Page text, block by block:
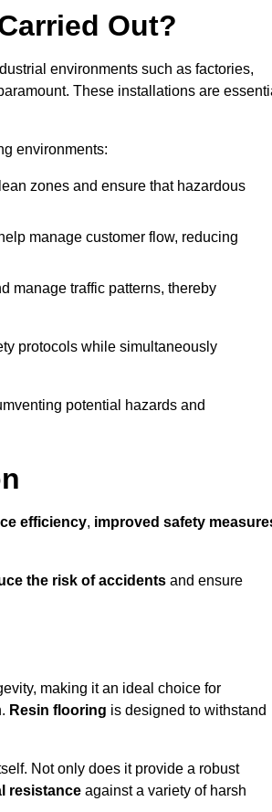
Out?
environments such as factories,
These installations are
environments:
zones and ensure that hazardous
manage customer flow, reducing
manage traffic patterns, thereby
protocols while simultaneously
potential hazards and
efficiency, improved safety
the risk of accidents and ensure
making it an ideal choice for
Resin flooring is designed to withstand
Not only does it provide a robust
resistance against a variety of harsh